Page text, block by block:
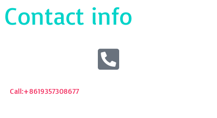
Contact info
Call:+8619357308677